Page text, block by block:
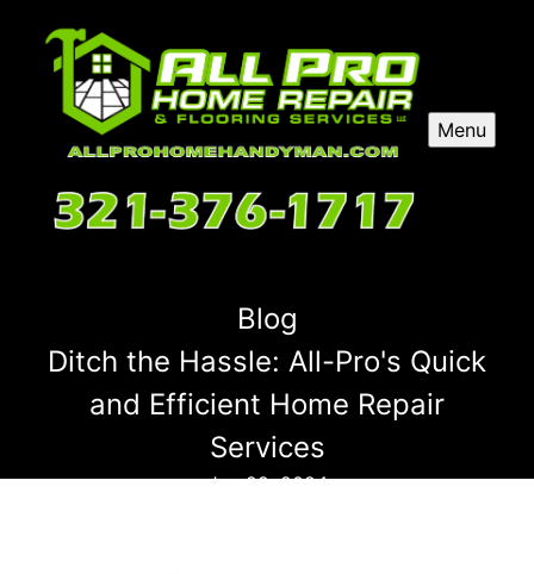
Menu
Blog
Ditch the Hassle: All-Pro's Quick
and Efficient Home Repair
Services
Jun 29, 2024